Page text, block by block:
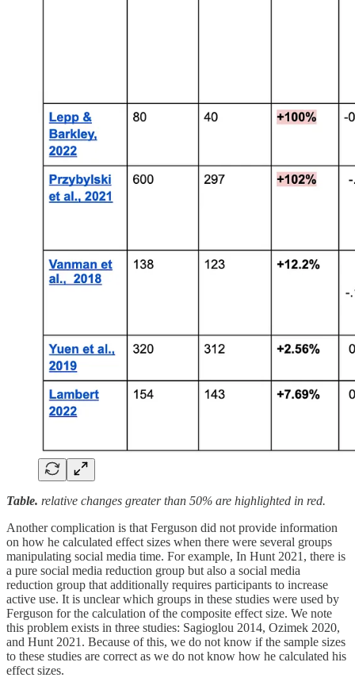
Table. relative changes greater than 50% are highlighted in red.
Another complication is that Ferguson did not provide information
on how he calculated effect sizes when there were several groups
manipulating social media time. For example, In Hunt 2021, there is
a pure social media reduction group but also a social media
reduction group that additionally requires participants to increase
active use. It is unclear which groups in these studies were used by
Ferguson for the calculation of the composite effect size. We note
this problem exists in three studies: Sagioglou 2014, Ozimek 2020,
and Hunt 2021. Because of this, we do not know if the sample sizes
to these studies are correct as we do not know how he calculated his
effect sizes.